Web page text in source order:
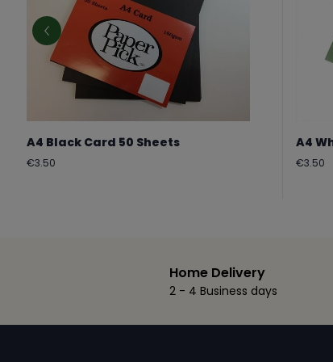
A4 Black Card 50 Sheets
Regular
€3.50
A4
Regular
€3.50
Home Delivery
2 - 4 Business days